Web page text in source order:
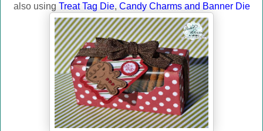
also using Treat Tag Die, Candy Charms and Banner Die